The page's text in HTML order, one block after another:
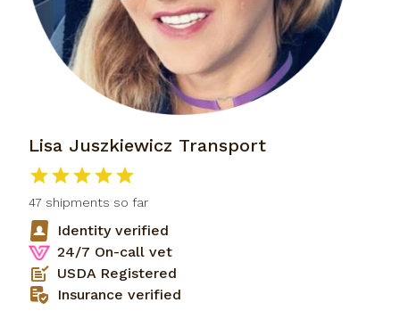
Lisa Juszkiewicz Transport
47 shipments so far
Identity verified
24/7 On-call vet
USDA Registered
Insurance verified